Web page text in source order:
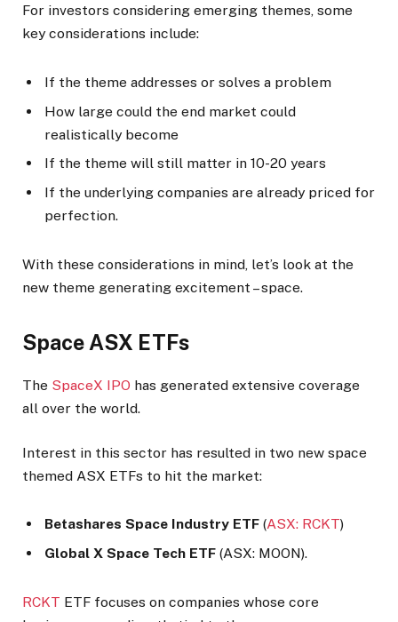
For investors considering emerging themes, some
key considerations include:
If the theme addresses or solves a problem
How large could the end market could
realistically become
If the theme will still matter in 10-20 years
If the underlying companies are already priced for
perfection.
With these considerations in mind, let’s look at the
new theme generating excitement – space.
Space ASX ETFs
The SpaceX IPO has generated extensive coverage
all over the world.
Interest in this sector has resulted in two new space
themed ASX ETFs to hit the market:
Betashares Space Industry ETF (ASX: RCKT)
Global X Space Tech ETF (ASX: MOON).
RCKT ETF focuses on companies whose core